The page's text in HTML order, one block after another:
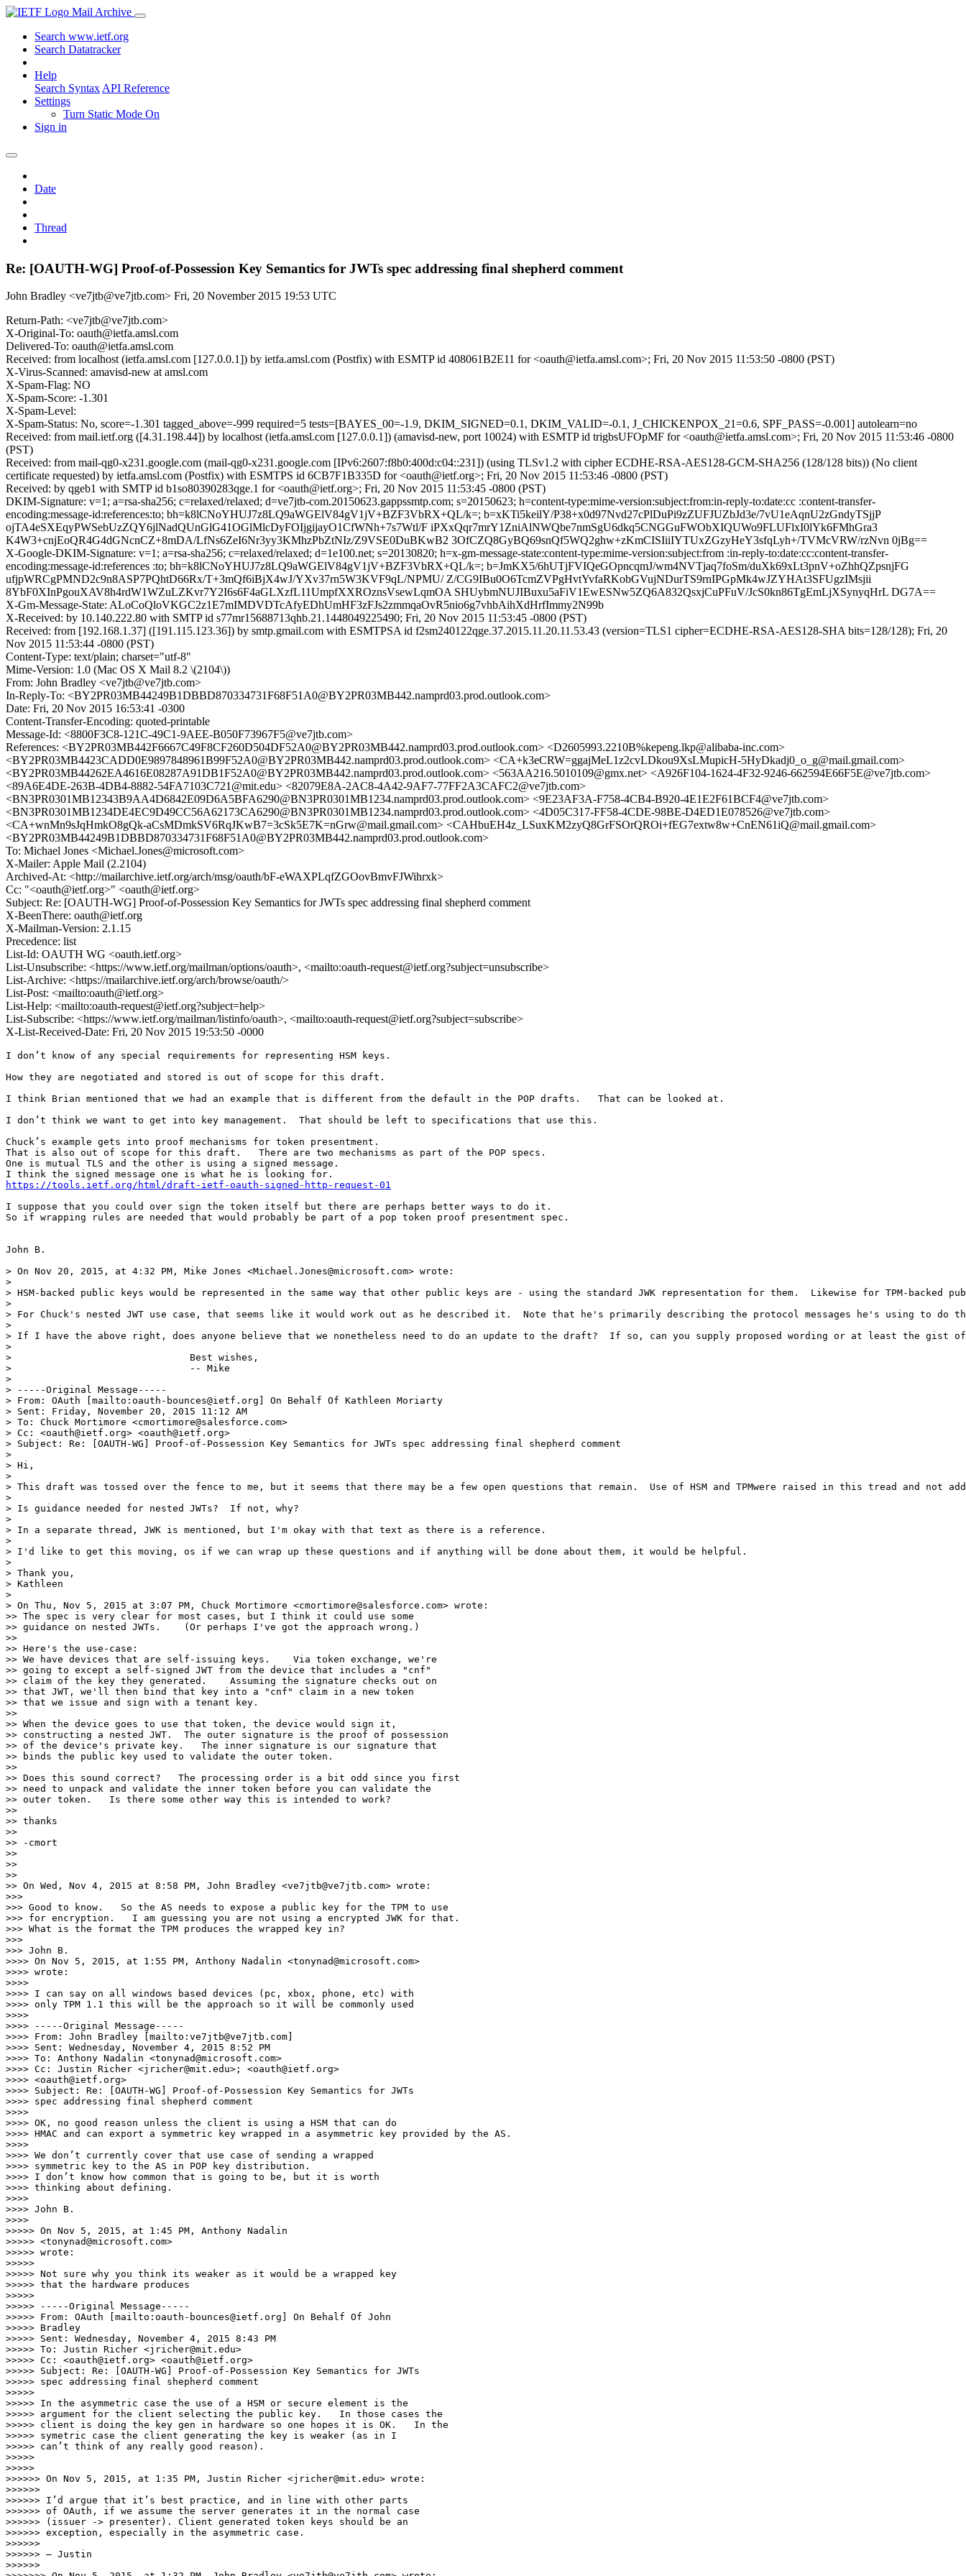
Mail Archive
Search www.ietf.org
Search Datatracker
Help
Search Syntax API Reference
Settings
Turn Static Mode On
Sign in
Date
Thread
Re: [OAUTH-WG] Proof-of-Possession Key Semantics for JWTs spec addressing final shepherd comment
John Bradley <ve7jtb@ve7jtb.com> Fri, 20 November 2015 19:53 UTC
Return-Path: <ve7jtb@ve7jtb.com>
X-Original-To: oauth@ietfa.amsl.com
Delivered-To: oauth@ietfa.amsl.com
Received: from localhost (ietfa.amsl.com [127.0.0.1]) by ietfa.amsl.com (Postfix) with ESMTP id 408061B2E11 for <oauth@ietfa.amsl.com>; Fri, 20 Nov 2015 11:53:50 -0800 (PST)
X-Virus-Scanned: amavisd-new at amsl.com
X-Spam-Flag: NO
X-Spam-Score: -1.301
X-Spam-Level:
X-Spam-Status: No, score=-1.301 tagged_above=-999 required=5 tests=[BAYES_00=-1.9, DKIM_SIGNED=0.1, DKIM_VALID=-0.1, J_CHICKENPOX_21=0.6, SPF_PASS=-0.001] autolearn=no
Received: from mail.ietf.org ([4.31.198.44]) by localhost (ietfa.amsl.com [127.0.0.1]) (amavisd-new, port 10024) with ESMTP id trigbsUFOpMF for <oauth@ietfa.amsl.com>; Fri, 20 Nov 2015 11:53:46 -0800
(PST)
Received: from mail-qg0-x231.google.com (mail-qg0-x231.google.com [IPv6:2607:f8b0:400d:c04::231]) (using TLSv1.2 with cipher ECDHE-RSA-AES128-GCM-SHA256 (128/128 bits)) (No client
certificate requested) by ietfa.amsl.com (Postfix) with ESMTPS id 6CB7F1B335D for <oauth@ietf.org>; Fri, 20 Nov 2015 11:53:46 -0800 (PST)
Received: by qgeb1 with SMTP id b1so80390283qge.1 for <oauth@ietf.org>; Fri, 20 Nov 2015 11:53:45 -0800 (PST)
DKIM-Signature: v=1; a=rsa-sha256; c=relaxed/relaxed; d=ve7jtb-com.20150623.gappssmtp.com; s=20150623; h=content-type:mime-version:subject:from:in-reply-to:date:cc :content-transfer-
encoding:message-id:references:to; bh=k8lCNoYHUJ7z8LQ9aWGElV84gV1jV+BZF3VbRX+QL/k=; b=xKTi5keilY/P38+x0d97Nvd27cPlDuPi9zZUFJUZbJd3e/7vU1eAqnU2zGndyTSjjP
ojTA4eSXEqyPWSebUzZQY6jlNadQUnGlG41OGlMlcDyFOIjgijayO1CfWNh+7s7Wtl/F iPXxQqr7mrY1ZniAlNWQbe7nmSgU6dkq5CNGGuFWObXIQUWo9FLUFlxI0lYk6FMhGra3
K4W3+cnjEoQR4G4dGNcnCZ+8mDA/LfNs6ZeI6Nr3yy3KMhzPbZtNIz/Z9VSE0DuBKwB2 3OfCZQ8GyBQ69snQf5WQ2ghw+zKmCISIiiIYTUxZGzyHeY3sfqLyh+/TVMcVRW/rzNvn 0jBg==
X-Google-DKIM-Signature: v=1; a=rsa-sha256; c=relaxed/relaxed; d=1e100.net; s=20130820; h=x-gm-message-state:content-type:mime-version:subject:from :in-reply-to:date:cc:content-transfer-
encoding:message-id:references :to; bh=k8lCNoYHUJ7z8LQ9aWGElV84gV1jV+BZF3VbRX+QL/k=; b=JmKX5/6hUTjFVIQeGOpncqmJ/wm4NVTjaq7foSm/duXk69xLt3pnV+oZhhQZpsnjFG
ufjpWRCgPMND2c9n8ASP7PQhtD66Rx/T+3mQf6iBjX4wJ/YXv37rn5W3KVF9qL/NPMU/ Z/CG9IBu0O6TcmZVPgHvtYvfaRKobGVujNDurTS9rnIPGpMk4wJZYHAt3SFUgzIMsjii
8YbF0XInPgouXAV8h4rdW1WZuLZKvr7Y2I6s6F4aGLXzfL11UmpfXXROznsVsewLqmOA SHUybmNUJIBuxu5aFiV1EwESNw5ZQ6A832QsxjCuPFuV/JcS0kn86TgEmLjXSynyqHrL DG7A==
X-Gm-Message-State: ALoCoQloVKGC2z1E7mIMDVDTcAfyEDhUmHF3zFJs2zmmqaOvR5nio6g7vhbAihXdHrfImmy2N99b
X-Received: by 10.140.222.80 with SMTP id s77mr15688713qhb.21.1448049225490; Fri, 20 Nov 2015 11:53:45 -0800 (PST)
Received: from [192.168.1.37] ([191.115.123.36]) by smtp.gmail.com with ESMTPSA id f2sm240122qge.37.2015.11.20.11.53.43 (version=TLS1 cipher=ECDHE-RSA-AES128-SHA bits=128/128); Fri, 20
Nov 2015 11:53:44 -0800 (PST)
Content-Type: text/plain; charset="utf-8"
Mime-Version: 1.0 (Mac OS X Mail 8.2 \(2104\))
From: John Bradley <ve7jtb@ve7jtb.com>
In-Reply-To: <BY2PR03MB44249B1DBBD870334731F68F51A0@BY2PR03MB442.namprd03.prod.outlook.com>
Date: Fri, 20 Nov 2015 16:53:41 -0300
Content-Transfer-Encoding: quoted-printable
Message-Id: <8800F3C8-121C-49C1-9AEE-B050F73967F5@ve7jtb.com>
References: <BY2PR03MB442F6667C49F8CF260D504DF52A0@BY2PR03MB442.namprd03.prod.outlook.com> <D2605993.2210B%kepeng.lkp@alibaba-inc.com>
<BY2PR03MB4423CADD0E9897848961B99F52A0@BY2PR03MB442.namprd03.prod.outlook.com> <CA+k3eCRW=ggajMeL1z2cvLDkou9XsLMupicH-5HyDkadj0_o_g@mail.gmail.com>
<BY2PR03MB44262EA4616E08287A91DB1F52A0@BY2PR03MB442.namprd03.prod.outlook.com> <563AA216.5010109@gmx.net> <A926F104-1624-4F32-9246-662594E66F5E@ve7jtb.com>
<89A6E4DE-263B-4DB4-8882-54FA7103C721@mit.edu> <82079E8A-2AC8-4A42-9AF7-77FF2A3CAFC2@ve7jtb.com>
<BN3PR0301MB12343B9AA4D6842E09D6A5BFA6290@BN3PR0301MB1234.namprd03.prod.outlook.com> <9E23AF3A-F758-4CB4-B920-4E1E2F61BCF4@ve7jtb.com>
<BN3PR0301MB1234DE4EC9D49CC56A62173CA6290@BN3PR0301MB1234.namprd03.prod.outlook.com> <4D05C317-FF58-4CDE-98BE-D4ED1E078526@ve7jtb.com>
<CA+wnMn9sJqHmkO8gQk-aCsMDmkSV6RqJKwB7=3cSk5E7K=nGrw@mail.gmail.com> <CAHbuEH4z_LSuxKM2zyQ8GrFSOrQROi+fEG7extw8w+CnEN61iQ@mail.gmail.com>
<BY2PR03MB44249B1DBBD870334731F68F51A0@BY2PR03MB442.namprd03.prod.outlook.com>
To: Michael Jones <Michael.Jones@microsoft.com>
X-Mailer: Apple Mail (2.2104)
Archived-At: <http://mailarchive.ietf.org/arch/msg/oauth/bF-eWAXPLqfZGOovBmvFJWihrxk>
Cc: "<oauth@ietf.org>" <oauth@ietf.org>
Subject: Re: [OAUTH-WG] Proof-of-Possession Key Semantics for JWTs spec addressing final shepherd comment
X-BeenThere: oauth@ietf.org
X-Mailman-Version: 2.1.15
Precedence: list
List-Id: OAUTH WG <oauth.ietf.org>
List-Unsubscribe: <https://www.ietf.org/mailman/options/oauth>, <mailto:oauth-request@ietf.org?subject=unsubscribe>
List-Archive: <https://mailarchive.ietf.org/arch/browse/oauth/>
List-Post: <mailto:oauth@ietf.org>
List-Help: <mailto:oauth-request@ietf.org?subject=help>
List-Subscribe: <https://www.ietf.org/mailman/listinfo/oauth>, <mailto:oauth-request@ietf.org?subject=subscribe>
X-List-Received-Date: Fri, 20 Nov 2015 19:53:50 -0000
I don’t know of any special requirements for representing HSM keys.
How they are negotiated and stored is out of scope for this draft.
I think Brian mentioned that we had an example that is different from the default in the POP drafts.   That can be looked at.
I don’t think we want to get into key management.  That should be left to specifications that use this.
Chuck’s example gets into proof mechanisms for token presentment.
That is also out of scope for this draft.   There are two mechanisms as part of the POP specs.
One is mutual TLS and the other is using a signed message.
https://tools.ietf.org/html/draft-ietf-oauth-signed-http-request-01
I suppose that you could over sign the token itself but there are perhaps better ways to do it.
So if wrapping rules are needed that would probably be part of a pop token proof presentment spec.
John B.
> On Nov 20, 2015, at 4:32 PM, Mike Jones <Michael.Jones@microsoft.com> wrote:
>
> HSM-backed public keys would be represented in the same way that other public keys are - using the standard JWK representation for them.  Likewise for TPM-
>
> For Chuck's nested JWT use case, that seems like it would work out as he described it.  Note that he's primarily describing the protocol messages he's using
>
> If I have the above right, does anyone believe that we nonetheless need to do an update to the draft?  If so, can you supply proposed wording or at least the gist
>
> 				Best wishes,
> 				-- Mike
>
> -----Original Message-----
> From: OAuth [mailto:oauth-bounces@ietf.org] On Behalf Of Kathleen Moriarty
> Sent: Friday, November 20, 2015 11:12 AM
> To: Chuck Mortimore <cmortimore@salesforce.com>
> Cc: <oauth@ietf.org> <oauth@ietf.org>
> Subject: Re: [OAUTH-WG] Proof-of-Possession Key Semantics for JWTs spec addressing final shepherd comment
>
> Hi,
>
> This draft was tossed over the fence to me, but it seems that there may be a few open questions that remain.  Use of HSM and TPMwere raised in this tread and not
>
> Is guidance needed for nested JWTs?  If not, why?
>
> In a separate thread, JWK is mentioned, but I'm okay with that text as there is a reference.
>
> I'd like to get this moving, os if we can wrap up these questions and if anything will be done about them, it would be helpful.
>
> Thank you,
> Kathleen
>
> On Thu, Nov 5, 2015 at 3:07 PM, Chuck Mortimore <cmortimore@salesforce.com> wrote:
>> The spec is very clear for most cases, but I think it could use some
>> guidance on nested JWTs.    (Or perhaps I've got the approach wrong.)
>>
>> Here's the use-case:
>> We have devices that are self-issuing keys.    Via token exchange, we're
>> going to except a self-signed JWT from the device that includes a "cnf"
>> claim of the key they generated.    Assuming the signature checks out on
>> that JWT, we'll then bind that key into a "cnf" claim in a new token
>> that we issue and sign with a tenant key.
>>
>> When the device goes to use that token, the device would sign it,
>> constructing a nested JWT.  The outer signature is the proof of possession
>> of the device's private key.   The inner signature is our signature that
>> binds the public key used to validate the outer token.
>>
>> Does this sound correct?   The processing order is a bit odd since you first
>> need to unpack and validate the inner token before you can validate the
>> outer token.   Is there some other way this is intended to work?
>>
>> thanks
>>
>> -cmort
>>
>>
>>
>> On Wed, Nov 4, 2015 at 8:58 PM, John Bradley <ve7jtb@ve7jtb.com> wrote:
>>>
>>> Good to know.   So the AS needs to expose a public key for the TPM to use
>>> for encryption.   I am guessing you are not using a encrypted JWK for that.
>>> What is the format the TPM produces the wrapped key in?
>>>
>>> John B.
>>>> On Nov 5, 2015, at 1:55 PM, Anthony Nadalin <tonynad@microsoft.com>
>>>> wrote:
>>>>
>>>> I can say on all windows based devices (pc, xbox, phone, etc) with
>>>> only TPM 1.1 this will be the approach so it will be commonly used
>>>>
>>>> -----Original Message-----
>>>> From: John Bradley [mailto:ve7jtb@ve7jtb.com]
>>>> Sent: Wednesday, November 4, 2015 8:52 PM
>>>> To: Anthony Nadalin <tonynad@microsoft.com>
>>>> Cc: Justin Richer <jricher@mit.edu>; <oauth@ietf.org>
>>>> <oauth@ietf.org>
>>>> Subject: Re: [OAUTH-WG] Proof-of-Possession Key Semantics for JWTs
>>>> spec addressing final shepherd comment
>>>>
>>>> OK, no good reason unless the client is using a HSM that can do
>>>> HMAC and can export a symmetric key wrapped in a asymmetric key provided by the AS.
>>>>
>>>> We don’t currently cover that use case of sending a wrapped
>>>> symmetric key to the AS in POP key distribution.
>>>> I don’t know how common that is going to be, but it is worth
>>>> thinking about defining.
>>>>
>>>> John B.
>>>>
>>>>> On Nov 5, 2015, at 1:45 PM, Anthony Nadalin
>>>>> <tonynad@microsoft.com>
>>>>> wrote:
>>>>>
>>>>> Not sure why you think its weaker as it would be a wrapped key
>>>>> that the hardware produces
>>>>>
>>>>> -----Original Message-----
>>>>> From: OAuth [mailto:oauth-bounces@ietf.org] On Behalf Of John
>>>>> Bradley
>>>>> Sent: Wednesday, November 4, 2015 8:43 PM
>>>>> To: Justin Richer <jricher@mit.edu>
>>>>> Cc: <oauth@ietf.org> <oauth@ietf.org>
>>>>> Subject: Re: [OAUTH-WG] Proof-of-Possession Key Semantics for JWTs
>>>>> spec addressing final shepherd comment
>>>>>
>>>>> In the asymmetric case the use of a HSM or secure element is the
>>>>> argument for the client selecting the public key.   In those cases the
>>>>> client is doing the key gen in hardware so one hopes it is OK.   In the
>>>>> symetric case the client generating the key is weaker (as in I
>>>>> can’t think of any really good reason).
>>>>>
>>>>>
>>>>>> On Nov 5, 2015, at 1:35 PM, Justin Richer <jricher@mit.edu> wrote:
>>>>>>
>>>>>> I’d argue that it’s best practice, and in line with other parts
>>>>>> of OAuth, if we assume the server generates it in the normal case
>>>>>> (issuer -> presenter). Client generated token keys should be an
>>>>>> exception, especially in the asymmetric case.
>>>>>>
>>>>>> — Justin
>>>>>>